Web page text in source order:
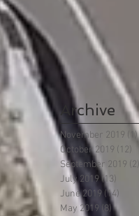
Archive
November 2019 (1)
October 2019 (12)
September 2019 (2)
July 2019(13)
June 2019 (14)
May 2019 (8)8 posts